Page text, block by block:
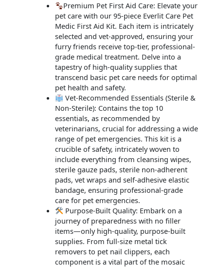
Premium Pet First Aid Care: Elevate your
pet care with our 95-piece Everlit Care Pet
Medic First Aid Kit. Each item is intricately
selected and vet-approved, ensuring your
furry friends receive top-tier, professional-
grade medical treatment. Delve into a
tapestry of high-quality supplies that
transcend basic pet care needs for optimal
pet health and safety.
Vet-Recommended Essentials (Sterile &
Non-Sterile): Contains the top 10
essentials, as recommended by
veterinarians, crucial for addressing a wide
range of pet emergencies. This kit is a
crucible of safety, intricately woven to
include everything from cleansing wipes,
sterile gauze pads, sterile non-adherent
pads, vet wraps and self-adhesive elastic
bandage, ensuring professional-grade
care for pet emergencies.
Purpose-Built Quality: Embark on a
journey of preparedness with no filler
items—only high-quality, purpose-built
supplies. From full-size metal tick
removers to pet nail clippers, each
component is a vital part of the mosaic